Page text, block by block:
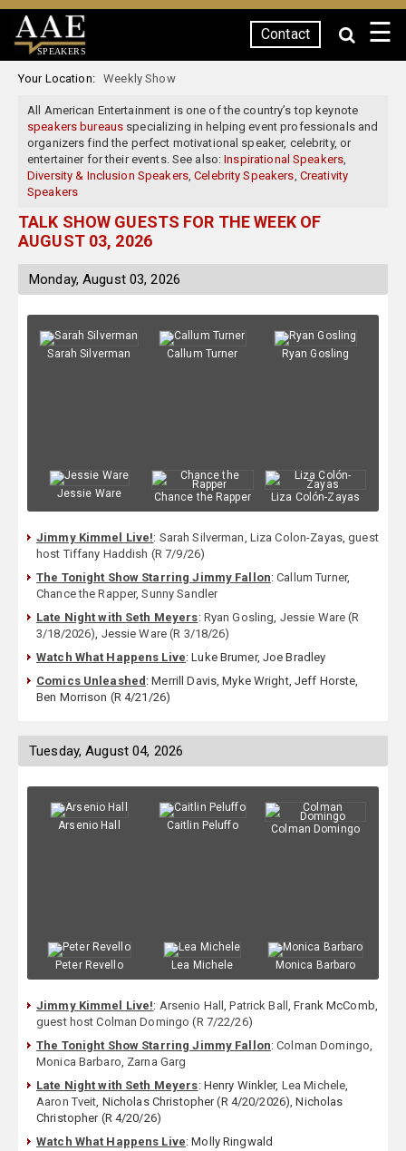
SPEAKERS
Contact ☰
Your Location: Weekly Show
All American Entertainment is one of the country’s top keynote
speakers bureaus specializing in helping event professionals and
organizers find the perfect motivational speaker, celebrity, or
entertainer for their events. See also:Inspirational Speakers,
Diversity & Inclusion Speakers,Celebrity Speakers, Creativity
Speakers
TALK SHOW GUESTS FOR THE WEEK OF
AUGUST 03, 2026
Monday, August 03, 2026
Sarah Silverman Callum Turner Ryan Gosling
Jessie Ware Chance the Rapper Liza Colón-Zayas
Jimmy Kimmel Live!: Sarah Silverman, Liza Colon-Zayas,guest
host Tiffany Haddish (R 7/9/26)
The Tonight Show Starring Jimmy Fallon:Callum Turner,
Chance the Rapper,Sunny Sandler
Late Night with Seth Meyers: Ryan Gosling, Jessie Ware (R
3/18/2026), Jessie Ware (R 3/18/26)
Watch What Happens Live: Luke Brumer, Joe Bradley
Comics Unleashed : Merrill Davis, Myke Wright, Jeff Horste,
Ben Morrison (R 4/21/26)
Tuesday, August 04, 2026
Arsenio Hall Caitlin Peluffo Colman Domingo
Peter Revello Lea Michele Monica Barbaro
Jimmy Kimmel Live!: Arsenio Hall ,Patrick Ball
, Frank McComb,
guest host Colman Domingo (R 7/22/26)
The Tonight Show Starring Jimmy Fallon:Colman Domingo
Monica Barbaro Zarna Garg
Late Night with Seth Meyers: Henry Winkler, Lea Michele
Aaron Tveit , Nicholas Christopher (R 4/20/2026), Nicholas
Christopher (R 4/20/26)
Watch What Happens Live: Molly Ringwald